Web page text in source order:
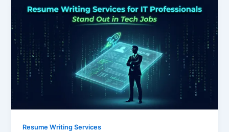
Resume Writing Services